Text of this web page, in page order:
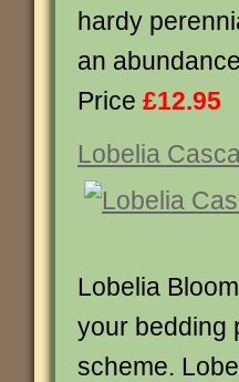
hardy
an
Price £12.95
Lobelia
Lobelia
your bedding
scheme.